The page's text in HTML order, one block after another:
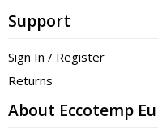
Support
Sign In / Register
Returns
About Eccotemp